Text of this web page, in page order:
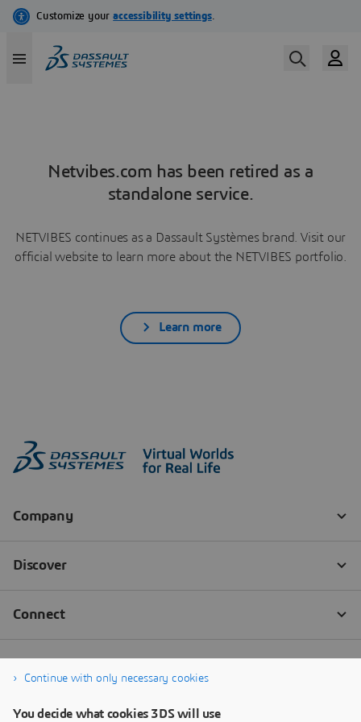
Netvibes.com has been retired as a
standalone service.
NETVIBES continues as a Dassault Systèmes brand. Visit our
official website to learn more about the NETVIBES portfolio.
Learn more
Continue with only necessary cookies
You decide what cookies 3DS will use